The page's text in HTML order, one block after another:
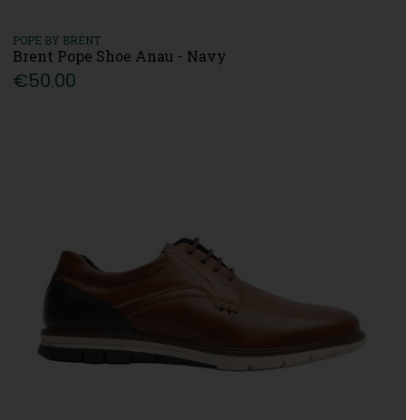
POPE BY BRENT
Brent Pope Shoe Anau - Navy
€50.00